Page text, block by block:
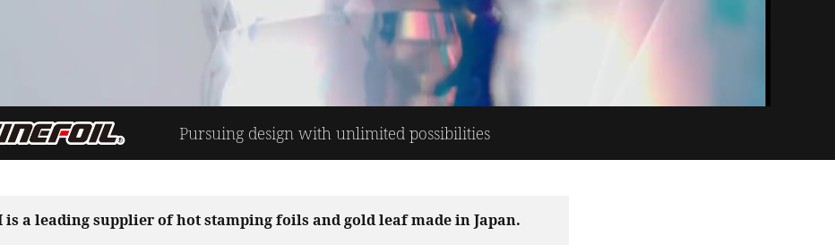
Pursuing design with unlimited possibilities
is a leading supplier of hot stamping foils and gold leaf made in Japan.